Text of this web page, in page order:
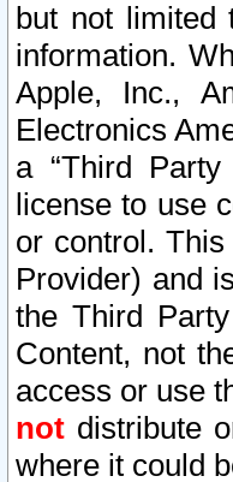
but not limited
information.
Apple, Inc.,
Electronics
a “Third
license to use
or control.
Provider) and
the Third
Content, not
access or use
not distribute
where it could